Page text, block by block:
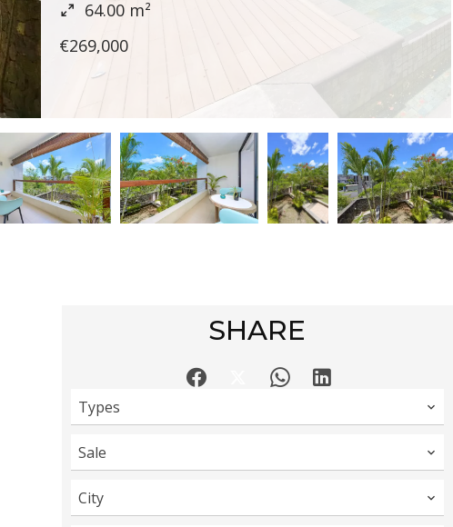
64.00 m²
€269,000
SHARE
Types
Sale
City